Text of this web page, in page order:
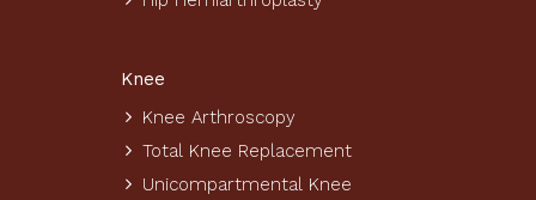
Knee
Knee Arthroscopy
Total Knee Replacement
Unicompartmental Knee